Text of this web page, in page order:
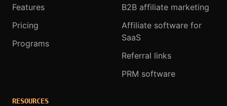
Features
Pricing
Programs
B2B affiliate marketing
Affiliate software for
SaaS
Referral links
PRM software
RESOURCES